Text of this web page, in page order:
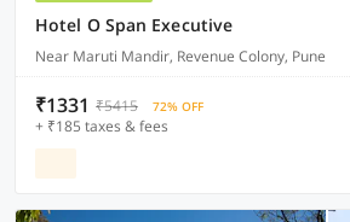
Hotel O Span Executive
Near Maruti Mandir, Revenue Colony, Pune
₹1331 ₹5415 72% OFF
+ ₹185 taxes & fees